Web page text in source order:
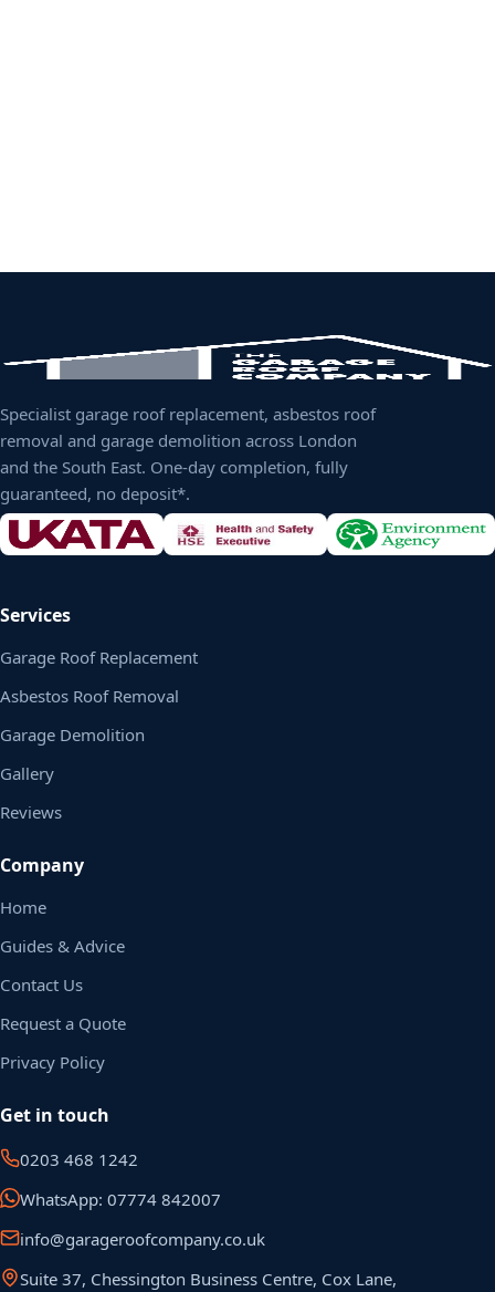
Specialist garage roof replacement, asbestos roof
removal and garage demolition across London
and the South East. One-day completion, fully
guaranteed, no deposit*.
Services
Garage Roof Replacement
Asbestos Roof Removal
Garage Demolition
Gallery
Reviews
Company
Home
Guides & Advice
Contact Us
Request a Quote
Privacy Policy
Get in touch
0203 468 1242
WhatsApp: 07774 842007
info@garageroofcompany.co.uk
Suite 37, Chessington Business Centre, Cox Lane,